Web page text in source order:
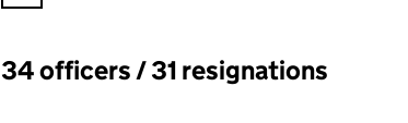
Officers:
34 officers / 31 resignations